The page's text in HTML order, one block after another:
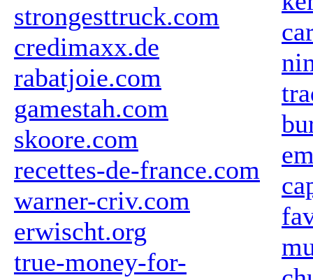
strongesttruck.com
credimaxx.de
rabatjoie.com
gamestah.com
skoore.com
recettes-de-france.com
warner-criv.com
erwischt.org
true-money-for-